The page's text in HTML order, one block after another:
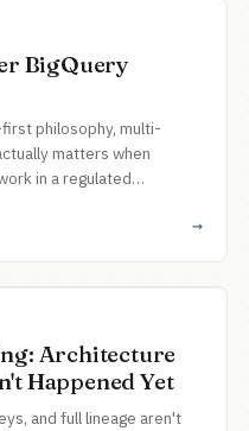
BigQuery
philosophy, multi-
matters when
in a regulated
→
Architecture
Happened Yet
and full lineage aren't